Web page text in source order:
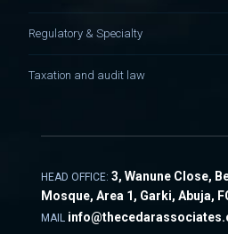
Regulatory & Specialty
Taxation and audit law
HEAD OFFICE: 3, Wanune Close,
Mosque, Area 1, Garki, Abuja,
MAIL